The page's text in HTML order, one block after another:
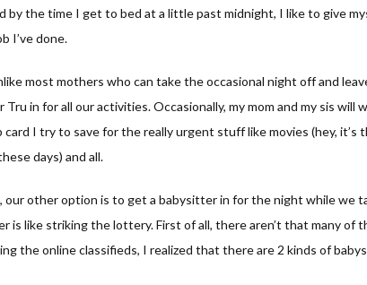
by the time I get to bed at a little past midnight, I like to give
I’ve done.
most mothers who can take the occasional night off and
Tru in for all our activities. Occasionally, my mom and my sis will
I try to save for the really urgent stuff like movies (hey, it’s
days) and all.
our other option is to get a babysitter in for the night while we
is like striking the lottery. First of all, there aren’t that many of
the online classifieds, I realized that there are 2 kinds of